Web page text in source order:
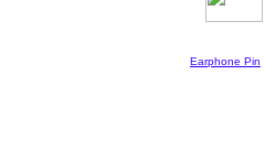
Earphone Pin